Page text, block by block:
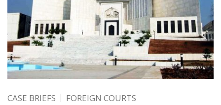
CASE BRIEFS FOREIGN COURTS